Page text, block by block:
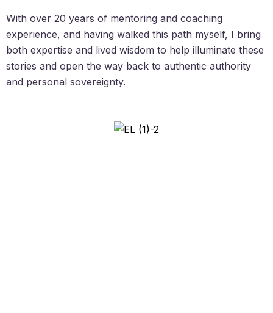
With over 20 years of mentoring and coaching
experience, and having walked this path myself, I bring
both expertise and lived wisdom to help illuminate these
stories and open the way back to authentic authority
and personal sovereignty.